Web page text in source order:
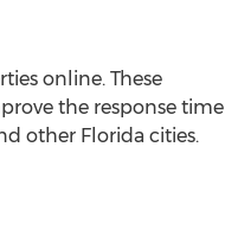
online. These
the response time
other Florida cities.